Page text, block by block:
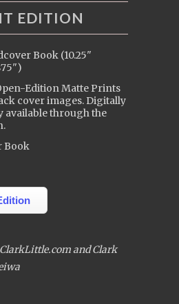
EDITION
Book (10.25"
Edition Matte Prints
cover images. Digitally
available through the
Book
and Clark